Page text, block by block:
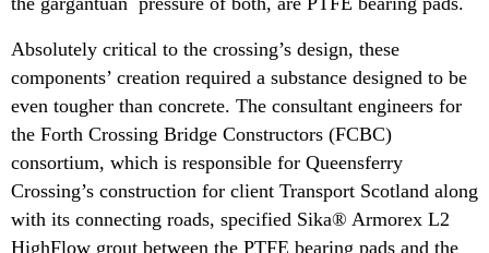
Absolutely critical to the crossing’s design, these
components’ creation required a substance designed to be
even tougher than concrete. The consultant engineers for
the Forth Crossing Bridge Constructors (FCBC)
consortium, which is responsible for Queensferry
Crossing’s construction for client Transport Scotland along
with its connecting roads, specified Sika® Armorex L2
HighFlow grout between the PTFE bearing pads and the